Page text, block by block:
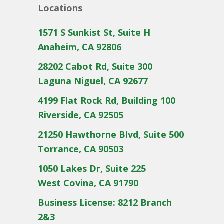
Locations
1571 S Sunkist St, Suite H
Anaheim, CA 92806
28202 Cabot Rd, Suite 300
Laguna Niguel, CA 92677
4199 Flat Rock Rd, Building 100
Riverside, CA 92505
21250 Hawthorne Blvd, Suite 500
Torrance, CA 90503
1050 Lakes Dr, Suite 225
West Covina, CA 91790
Business License: 8212 Branch
2&3